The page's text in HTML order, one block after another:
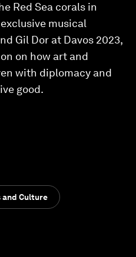
Red Sea corals in
musical
Gil Dor at Davos 2023,
on how art and
with diplomacy and
good.
and Culture